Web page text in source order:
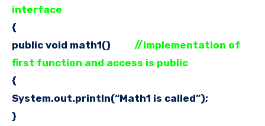
interface
{
public void math1()
//Implementation of
first function and access is public
{
System.out.println(“Math1 is called”);
}